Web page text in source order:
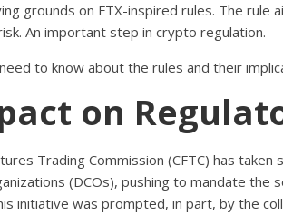
grounds on FTX-inspired rules. The rule
An important step in crypto regulation.
to know about the rules and their
on
Trading Commission (CFTC) has
(DCOs), pushing to mandate
initiative was prompted, in part, by the